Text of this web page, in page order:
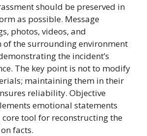
should be preserved in
as possible. Message
photos, videos, and
the surrounding environment
the incident’s
The key point is not to modify
maintaining them in their
reliability. Objective
emotional statements
core tool for reconstructing the
facts.